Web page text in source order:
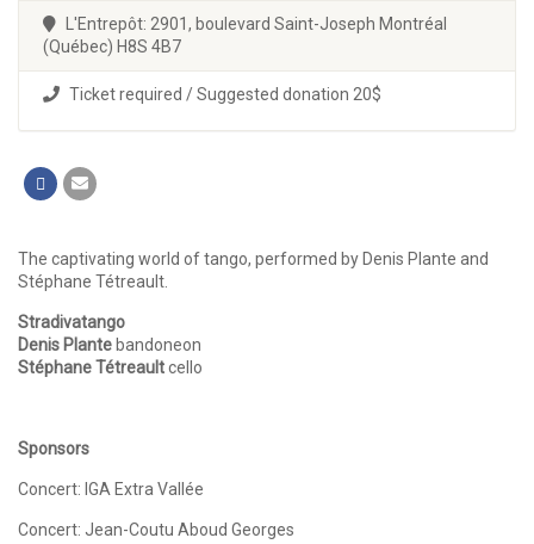
L'Entrepôt: 2901, boulevard Saint-Joseph Montréal
(Québec) H8S 4B7
Ticket required / Suggested donation 20$
The captivating world of tango, performed by Denis Plante and
Stéphane Tétreault.
Stradivatango
Denis Plante bandoneon
Stéphane Tétreaultcello
Sponsors
Concert: IGA Extra Vallée
Concert: Jean-Coutu Aboud Georges